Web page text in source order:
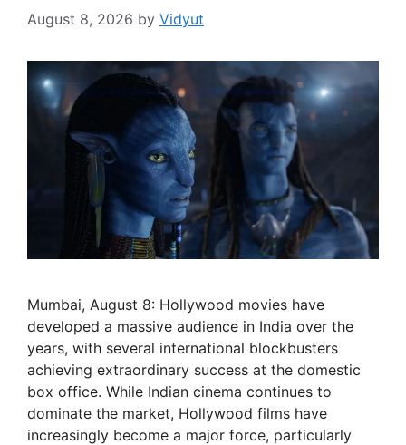
August 8, 2026 by Vidyut
Mumbai, August 8: Hollywood movies have
developed a massive audience in India over the
years, with several international blockbusters
achieving extraordinary success at the domestic
box office. While Indian cinema continues to
dominate the market, Hollywood films have
increasingly become a major force, particularly